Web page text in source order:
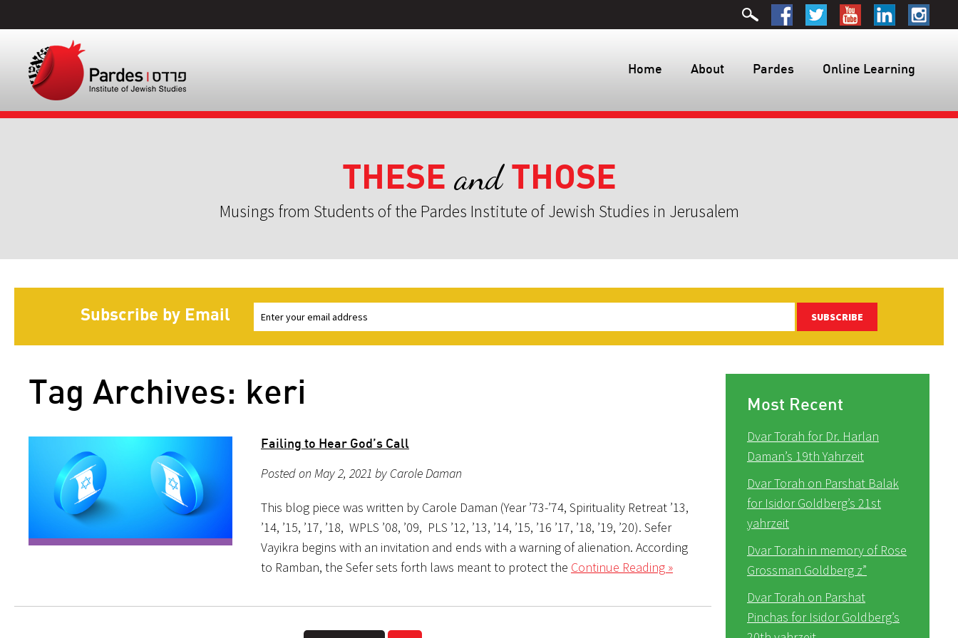
Home About Pardes Online Learning
THESE andTHOSE
Musings from Students of the Pardes Institute of Jewish Studies in Jerusalem
Subscribe by Email SUBSCRIBE
Tag Archives: keri
Failing to Hear God’s Call
Posted on May 2, 2021 by Carole Daman
This blog piece was written by Carole Daman (Year ’73-’74, Spirituality Retreat ’13,
’14, ’15, ’17, ’18, WPLS ’08, ’09, PLS ’12, ’13, ’14, ’15, ’16 ’17, ’18, ’19, ’20). Sefer
Vayikra begins with an invitation and ends with a warning of alienation. According
to Ramban, the Sefer sets forth laws meant to protect the Continue Reading »
Most Recent
Dvar Torah for Dr. Harlan
Daman’s 19th Yahrzeit
Dvar Torah on Parshat Balak
for Isidor Goldberg’s 21st
yahrzeit
Dvar Torah in memory of Rose
Grossman Goldberg z”
Dvar Torah on Parshat
Pinchas for Isidor Goldberg’s